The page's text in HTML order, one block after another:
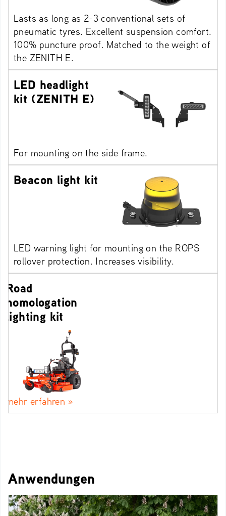
Lasts as long as 2-3 conventional sets of
pneumatic tyres. Excellent suspension comfort.
100% puncture proof. Matched to the weight of
the ZENITH E.
LED headlight
kit (ZENITH E)
For mounting on the side frame.
Beacon light kit
LED warning light for mounting on the ROPS
rollover protection. Increases visibility.
Road
homologation
lighting kit
mehr erfahren »
Anwendungen